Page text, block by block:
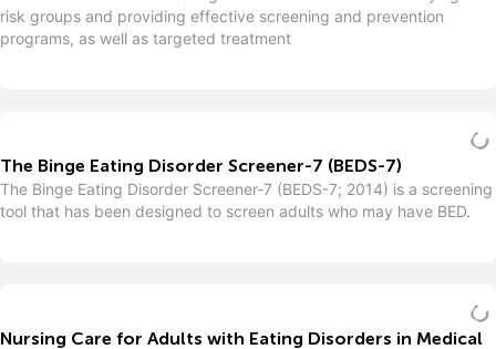
risk groups and providing effective screening and prevention
programs, as well as targeted treatment
The Binge Eating Disorder Screener-7 (BEDS-7)
The Binge Eating Disorder Screener-7 (BEDS-7; 2014) is a screening
tool that has been designed to screen adults who may have BED.
Nursing Care for Adults with Eating Disorders in Medical